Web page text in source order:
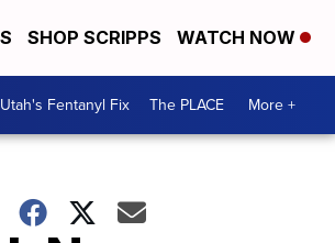
SHOP SCRIPPS WATCH NOW
Utah's Fentanyl Fix The PLACE More +